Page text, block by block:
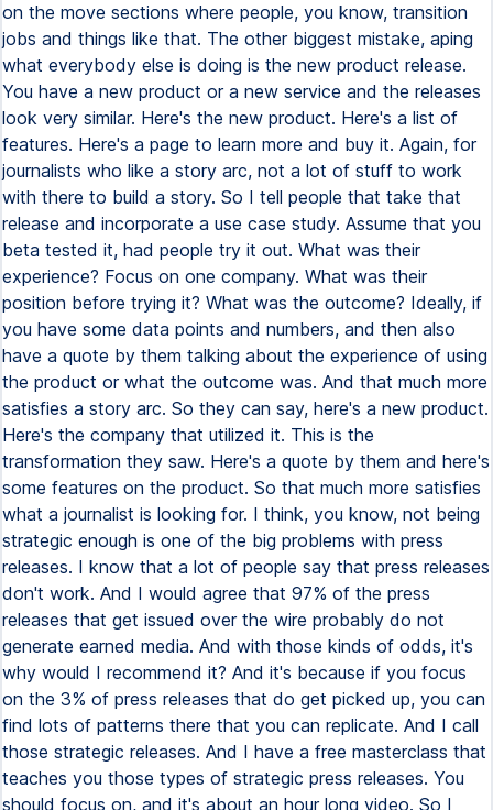
on the move sections where people, you know, transition
jobs and things like that. The other biggest mistake, aping
what everybody else is doing is the new product release.
You have a new product or a new service and the releases
look very similar. Here's the new product. Here's a list of
features. Here's a page to learn more and buy it. Again, for
journalists who like a story arc, not a lot of stuff to work
with there to build a story. So I tell people that take that
release and incorporate a use case study. Assume that you
beta tested it, had people try it out. What was their
experience? Focus on one company. What was their
position before trying it? What was the outcome? Ideally, if
you have some data points and numbers, and then also
have a quote by them talking about the experience of using
the product or what the outcome was. And that much more
satisfies a story arc. So they can say, here's a new product.
Here's the company that utilized it. This is the
transformation they saw. Here's a quote by them and here's
some features on the product. So that much more satisfies
what a journalist is looking for. I think, you know, not being
strategic enough is one of the big problems with press
releases. I know that a lot of people say that press releases
don't work. And I would agree that 97% of the press
releases that get issued over the wire probably do not
generate earned media. And with those kinds of odds, it's
why would I recommend it? And it's because if you focus
on the 3% of press releases that do get picked up, you can
find lots of patterns there that you can replicate. And I call
those strategic releases. And I have a free masterclass that
teaches you those types of strategic press releases. You
should focus on, and it's about an hour long video. So I